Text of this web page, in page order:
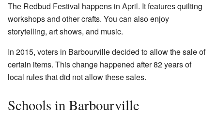
The Redbud Festival happens in April. It features quilting
workshops and other crafts. You can also enjoy
storytelling, art shows, and music.
In 2015, voters in Barbourville decided to allow the sale of
certain items. This change happened after 82 years of
local rules that did not allow these sales.
Schools in Barbourville